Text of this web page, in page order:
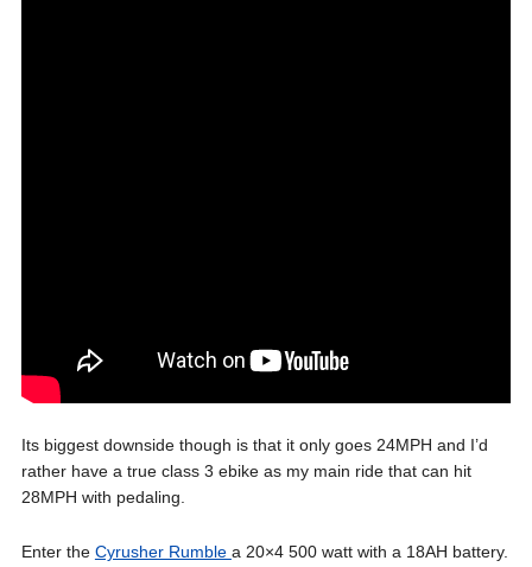
Its biggest downside though is that it only goes 24MPH and I’d
rather have a true class 3 ebike as my main ride that can hit
28MPH with pedaling.
Enter the Cyrusher Rumble a 20×4 500 watt with a 18AH battery.